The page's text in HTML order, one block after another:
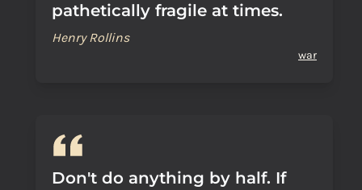
pathetically fragile at times.
Henry Rollins
war
Don't do anything by half. If